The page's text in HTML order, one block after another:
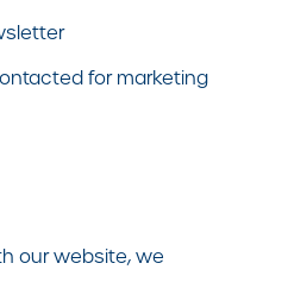
for marketing
our website, we